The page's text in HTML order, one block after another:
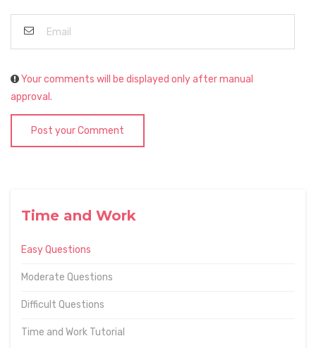
Time and Work
Easy Questions
Moderate Questions
Difficult Questions
Time and Work Tutorial
Your comments will be displayed only after manual
approval.
Post your Comment